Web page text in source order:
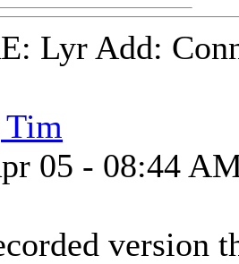
Lyr Add:
05 - 08:44
version